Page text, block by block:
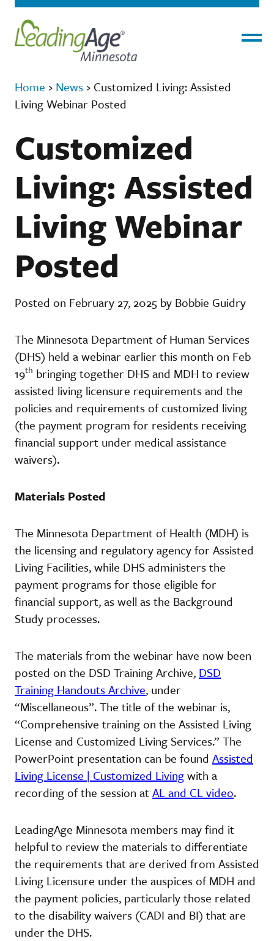
Home › News › Customized Living: Assisted
Living Webinar Posted
Customized
Living: Assisted
Living Webinar
Posted
Posted on February 27, 2025 by Bobbie Guidry
The Minnesota Department of Human Services
(DHS) held a webinar earlier this month on Feb
19th bringing together DHS and MDH to review
assisted living licensure requirements and the
policies and requirements of customized living
(the payment program for residents receiving
financial support under medical assistance
waivers).
Materials Posted
The Minnesota Department of Health (MDH) is
the licensing and regulatory agency for Assisted
Living Facilities, while DHS administers the
payment programs for those eligible for
financial support, as well as the Background
Study processes.
The materials from the webinar have now been
posted on the DSD Training Archive, DSD
Training Handouts Archive, under
“Miscellaneous”. The title of the webinar is,
“Comprehensive training on the Assisted Living
License and Customized Living Services.” The
PowerPoint presentation can be found Assisted
Living License | Customized Livingwith a
recording of the session atAL and CL video.
LeadingAge Minnesota members may find it
helpful to review the materials to differentiate
the requirements that are derived from Assisted
Living Licensure under the auspices of MDH and
the payment policies, particularly those related
to the disability waivers (CADI and BI) that are
under the DHS.